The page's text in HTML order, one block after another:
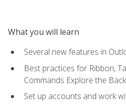
What you will learn
Several new features in
Best practices for Ribbon,
Commands Explore the
Set up accounts and work